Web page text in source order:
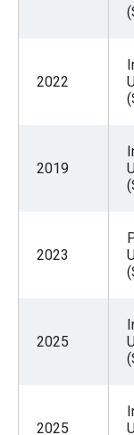
2022
2019
2023
2025
2025